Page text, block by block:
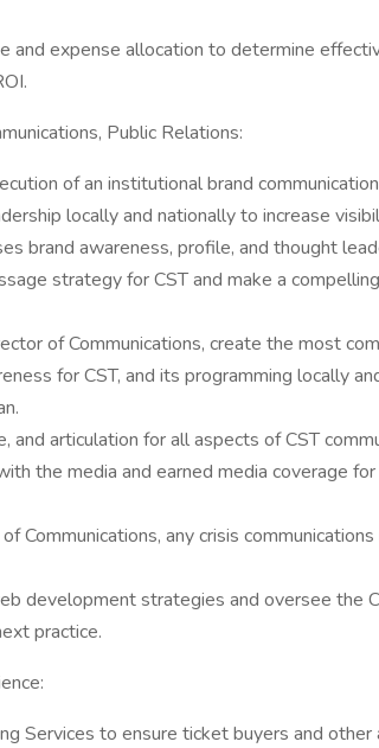
and expense allocation to determine
Public Relations:
of an institutional brand
locally and nationally to increase
brand awareness, profile, and thought
strategy for CST and make a
of Communications, create the most
for CST, and its programming locally
and articulation for all aspects of CST
the media and earned media coverage
Communications, any crisis
development strategies and oversee the
practice.
Services to ensure ticket buyers and other